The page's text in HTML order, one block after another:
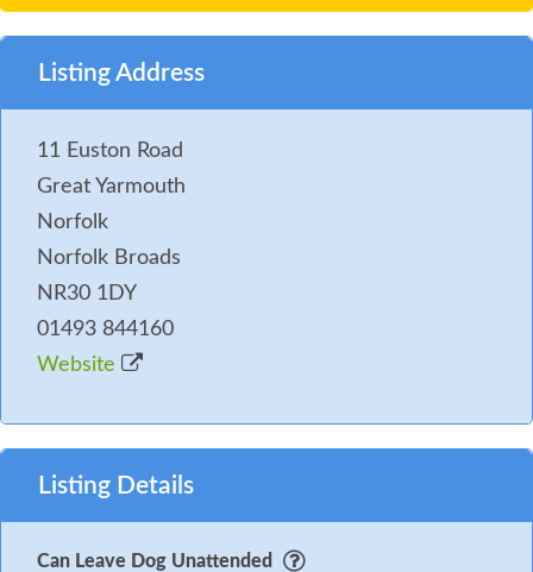
Listing Address
11 Euston Road
Great Yarmouth
Norfolk
Norfolk Broads
NR30 1DY
01493 844160
Website
Listing Details
Can Leave Dog Unattended